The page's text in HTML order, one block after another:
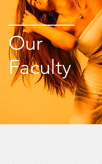
Our
Faculty